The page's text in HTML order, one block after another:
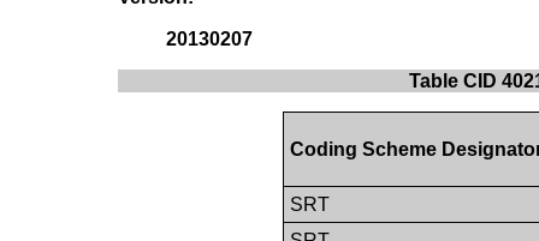
20130207
Table CID
Coding Scheme
SRT